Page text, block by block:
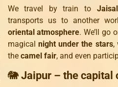
We travel by train to
transports us to another
oriental atmosphere. We’ll go
magical night under the stars,
the camel fair, and even
🐘 Jaipur – the capital